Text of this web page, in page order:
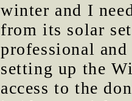
winter and I
from its solar
professional
setting up the
access to the